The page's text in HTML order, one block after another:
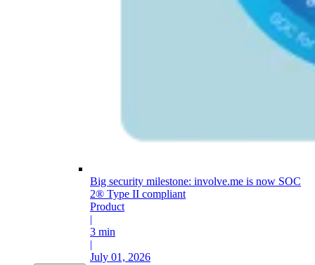
Big security milestone: involve.me is now SOC
2® Type II compliant
Product
|
3 min
|
July 01, 2026